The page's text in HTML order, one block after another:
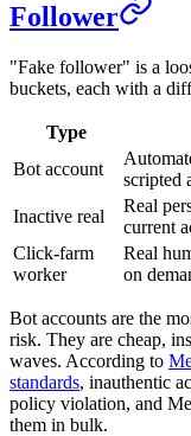
Follower
"Fake follower" is a
buckets, each with a
Type
Bot account
scripted
Inactive real
Real
current
Click-farm
worker
Real
on
Bot accounts are the
risk. They are cheap,
waves. According to
standards, inauthentic
policy violation, and
them in bulk.